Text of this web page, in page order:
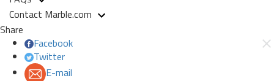
Contact Marble.com
Share
Facebook
Twitter
E-mail